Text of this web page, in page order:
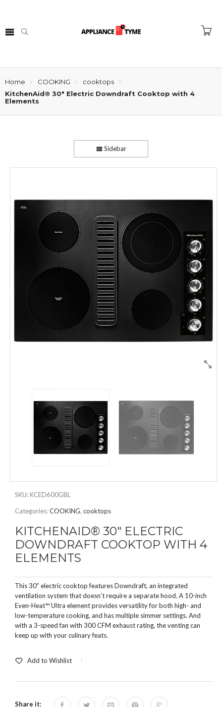
Home COOKING
cooktops
KitchenAid® 30″ Electric Downdraft Cooktop with 4
Elements
Sidebar
SKU:KCED600GBL
Categories:COOKING, cooktops
KITCHENAID® 30″ ELECTRIC
DOWNDRAFT COOKTOP WITH 4
ELEMENTS
This 30” electric cooktop features Downdraft, an integrated
ventilation system that doesn’t require a separate hood. A 10-inch
Even-Heat™ Ultra element provides versatility for both high- and
low-temperature cooking, and has multiple simmer settings. And
with a 3-speed fan with 300 CFM exhaust rating, the venting can
keep up with your culinary feats.
Add to Wishlist
Share it: